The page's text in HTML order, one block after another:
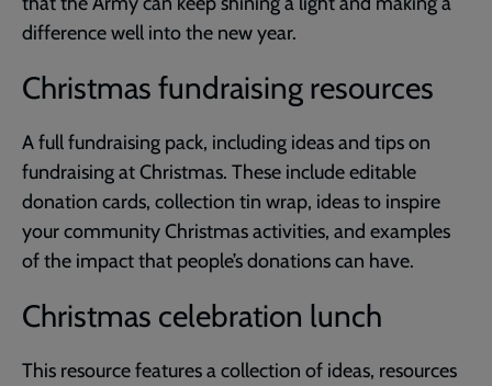
difference well into the new year.
Christmas fundraising resources
A full fundraising pack, including ideas and tips on
fundraising at Christmas. These include editable
donation cards, collection tin wrap, ideas to inspire
your community Christmas activities, and examples
of the impact that people’s donations can have.
Christmas celebration lunch
This resource features a collection of ideas, resources